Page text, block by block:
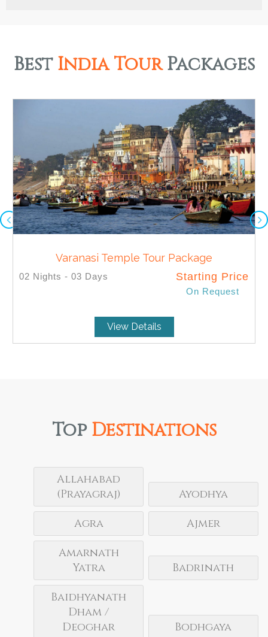
BestIndia TourPackages
Varanasi Temple Tour Package
02 Nights - 03 Days Starting Price
On Request
View Details
Top Destinations
Allahabad
(Prayagraj)
Ayodhya
Agra
Ajmer
Amarnath
Yatra
Badrinath
Baidhyanath
Dham /
Deoghar
Bodhgaya